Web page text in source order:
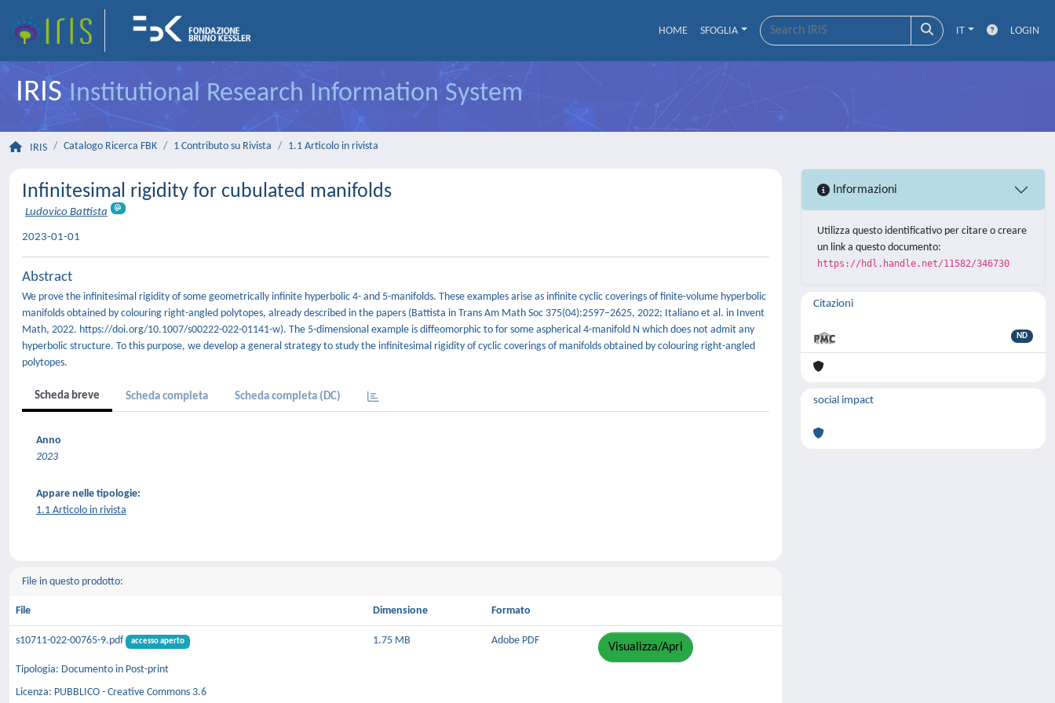
HOME SFOGLIA IT LOGIN
IRISInstitutional Research Information System
IRIS Catalogo Ricerca FBK 1 Contributo su Rivista 1.1 Articolo in rivista
Infinitesimal rigidity for cubulated manifolds
Ludovico Battista
2023-01-01
Abstract
We prove the infinitesimal rigidity of some geometrically infinite hyperbolic 4- and 5-manifolds. These examples arise as infinite cyclic coverings of finite-volume hyperbolic
manifolds obtained by colouring right-angled polytopes, already described in the papers (Battista in Trans Am Math Soc 375(04):2597–2625, 2022; Italiano et al. in Invent
Math, 2022. https://doi.org/10.1007/s00222-022-01141-w). The 5-dimensional example is diffeomorphic to for some aspherical 4-manifold N which does not admit any
hyperbolic structure. To this purpose, we develop a general strategy to study the infinitesimal rigidity of cyclic coverings of manifolds obtained by colouring right-angled
polytopes.
Scheda breve Scheda completa Scheda completa (DC)
Anno
2023
Appare nelle tipologie:
1.1 Articolo in rivista
File in questo prodotto:
File Dimensione Formato
s10711-022-00765-9.pdf accesso aperto
Tipologia: Documento in Post-print
Licenza: PUBBLICO - Creative Commons 3.6
1.75 MB Adobe PDF
Visualizza/Apri
Informazioni
Utilizza questo identificativo per citare o creare
un link a questo documento:
https://hdl.handle.net/11582/346730
Citazioni
ND
social impact